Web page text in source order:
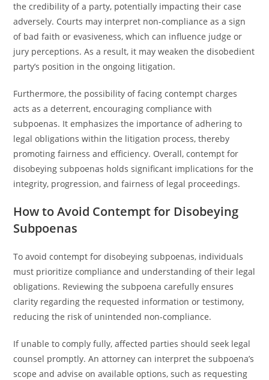
the credibility of a party, potentially impacting their case
adversely. Courts may interpret non-compliance as a sign
of bad faith or evasiveness, which can influence judge or
jury perceptions. As a result, it may weaken the disobedient
party’s position in the ongoing litigation.
Furthermore, the possibility of facing contempt charges
acts as a deterrent, encouraging compliance with
subpoenas. It emphasizes the importance of adhering to
legal obligations within the litigation process, thereby
promoting fairness and efficiency. Overall, contempt for
disobeying subpoenas holds significant implications for the
integrity, progression, and fairness of legal proceedings.
How to Avoid Contempt for Disobeying
Subpoenas
To avoid contempt for disobeying subpoenas, individuals
must prioritize compliance and understanding of their legal
obligations. Reviewing the subpoena carefully ensures
clarity regarding the requested information or testimony,
reducing the risk of unintended non-compliance.
If unable to comply fully, affected parties should seek legal
counsel promptly. An attorney can interpret the subpoena’s
scope and advise on available options, such as requesting